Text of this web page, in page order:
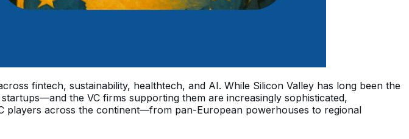
fintech, sustainability, healthtech, and AI. While Silicon Valley has long been the
the VC firms supporting them are increasingly sophisticated,
players across the continent—from pan-European powerhouses to regional